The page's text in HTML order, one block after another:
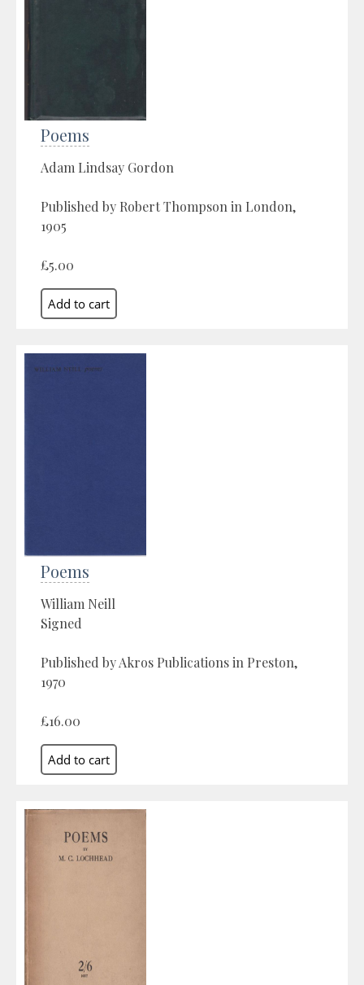
Poems
Adam Lindsay Gordon
Published by Robert Thompson in London,
1905
£5.00
Poems
William Neill
Signed
Published by Akros Publications in Preston,
1970
£16.00